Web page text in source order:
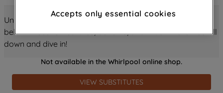
Unlock all the amazing details about this product just
below! Discover features, benefits, and much more – scroll
down and dive in!
Not available in the Whirlpool online shop.
VIEW SUBSTITUTES
through third parties and on other
improve the effectiveness of our
profiling cookies). See our Cookie
Noticeand Privacy Noticefor more
information about how we use cookies
Accepts only essential cookies